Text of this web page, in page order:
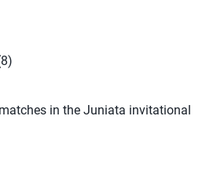
in the Juniata invitational